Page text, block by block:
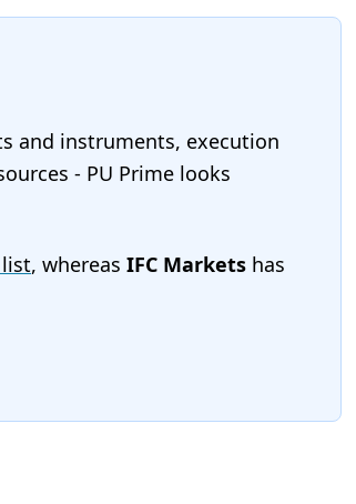
and instruments, execution
- PU Prime looks
, whereas IFC Markets has